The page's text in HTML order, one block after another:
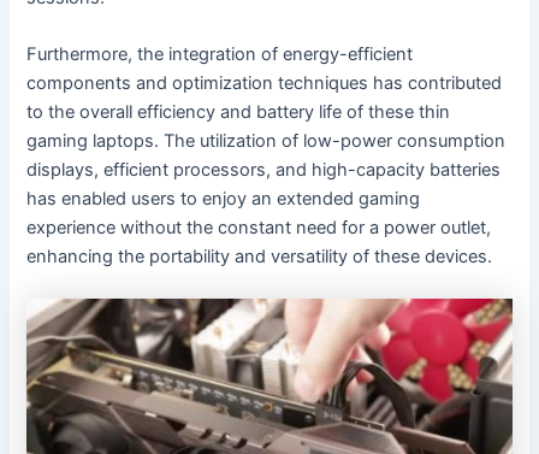
Furthermore, the integration of energy-efficient
components and optimization techniques has contributed
to the overall efficiency and battery life of these thin
gaming laptops. The utilization of low-power consumption
displays, efficient processors, and high-capacity batteries
has enabled users to enjoy an extended gaming
experience without the constant need for a power outlet,
enhancing the portability and versatility of these devices.